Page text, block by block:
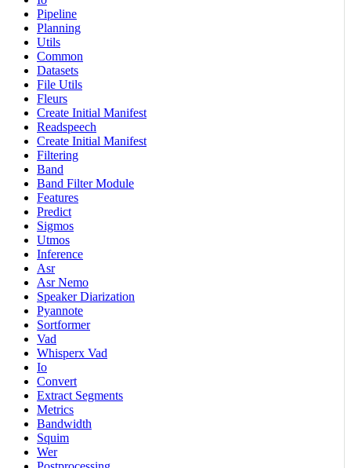
Pipeline
Planning
Utils
Common
Datasets
File Utils
Fleurs
Create Initial Manifest
Readspeech
Create Initial Manifest
Filtering
Band
Band Filter Module
Features
Predict
Sigmos
Utmos
Inference
Asr
Asr Nemo
Speaker Diarization
Pyannote
Sortformer
Vad
Whisperx Vad
Io
Convert
Extract Segments
Metrics
Bandwidth
Squim
Wer